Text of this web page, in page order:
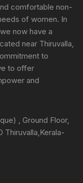
comfortable non-
of women. In
now have a
near Thiruvalla,
to
to offer
and
, Ground Floor,
Thiruvalla,Kerala-